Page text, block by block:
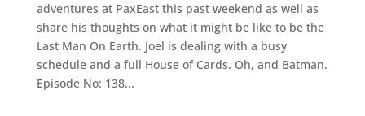
adventures at PaxEast this past weekend as well as
share his thoughts on what it might be like to be the
Last Man On Earth. Joel is dealing with a busy
schedule and a full House of Cards. Oh, and Batman.
Episode No: 138...